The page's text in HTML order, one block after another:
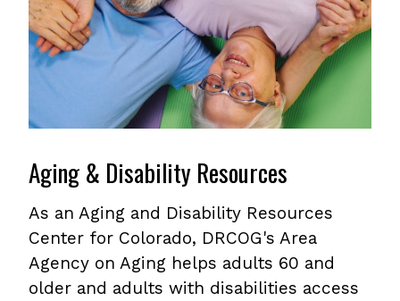
Aging & Disability Resources
As an Aging and Disability Resources
Center for Colorado, DRCOG's Area
Agency on Aging helps adults 60 and
older and adults with disabilities access